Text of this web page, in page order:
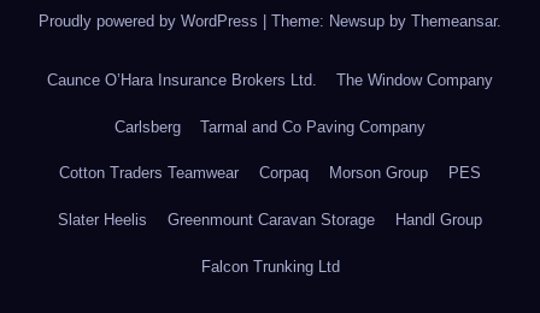
Proudly powered by WordPress Theme: Newsup by Themeansar.
Caunce O’Hara Insurance Brokers Ltd. The Window Company
Carlsberg Tarmal and Co Paving Company
Cotton Traders Teamwear Corpaq Morson Group PES
Slater Heelis Greenmount Caravan Storage Handl Group
Falcon Trunking Ltd